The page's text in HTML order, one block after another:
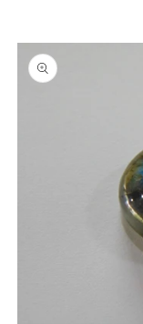
Skip to
product
information